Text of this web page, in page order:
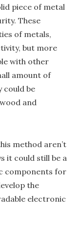
piece of metal
These
of metals,
but more
with other
amount of
could be
and
method aren’t
it could still be a
components for
the
electronic